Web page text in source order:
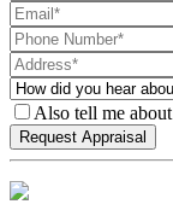
Also tell me